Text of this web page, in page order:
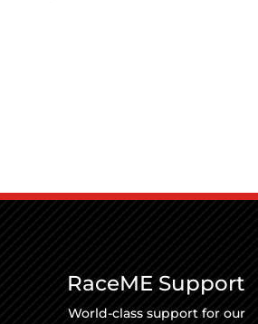
RaceME Support
World-class support for our